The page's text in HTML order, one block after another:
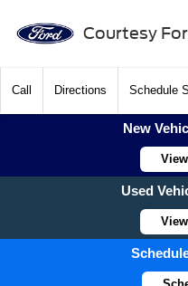
Courtesy
Call Directions Schedule
New
Used